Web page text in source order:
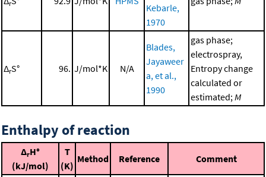
r
Kebarle,
1970
ΔrS° 96. J/mol*K N/A
Blades,
Jayaweer
a, et al.,
1990
gas phase;
electrospray,
Entropy change
calculated or
estimated;M
Enthalpy of reaction
ΔrH°
(kJ/mol)
T
(K)
Method Reference Comment